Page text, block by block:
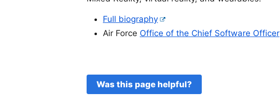
Full biography
Air Force Office of the Chief Software Officer
Was this page helpful?